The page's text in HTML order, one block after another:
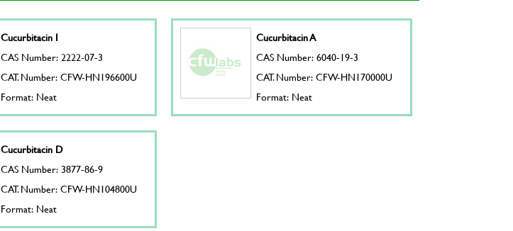
Cucurbitacin I
CAS Number: 2222-07-3
CAT. Number: CFW-HN196600U
Format: Neat
Cucurbitacin A
CAS Number: 6040-19-3
CAT. Number: CFW-HN170000U
Format: Neat
Cucurbitacin D
CAS Number: 3877-86-9
CAT. Number: CFW-HN104800U
Format: Neat